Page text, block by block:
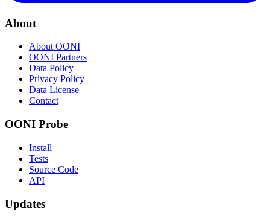
About
About OONI
OONI Partners
Data Policy
Privacy Policy
Data License
Contact
OONI Probe
Install
Tests
Source Code
API
Updates